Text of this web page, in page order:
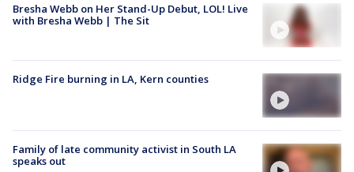
Bresha Webb on Her Stand-Up Debut, LOL! Live
with Bresha Webb | The Sit
Ridge Fire burning in LA, Kern counties
Family of late community activist in South LA
speaks out